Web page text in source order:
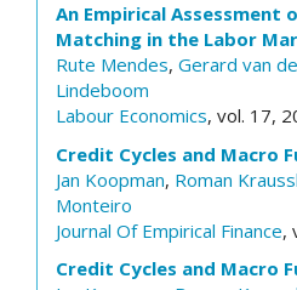
An Empirical Assessment
Matching in the Labor
Rute Mendes, Gerard van
Lindeboom
Labour Economics, vol. 17,
Credit Cycles and Macro
Jan Koopman, Roman Kraussl
Monteiro
Journal Of Empirical Finance,
Credit Cycles and Macro